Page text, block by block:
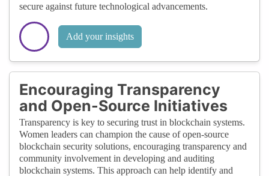
secure against future technological advancements.
Add your insights
Encouraging Transparency
and Open-Source Initiatives
Transparency is key to securing trust in blockchain systems.
Women leaders can champion the cause of open-source
blockchain security solutions, encouraging transparency and
community involvement in developing and auditing
blockchain systems. This approach can help identify and